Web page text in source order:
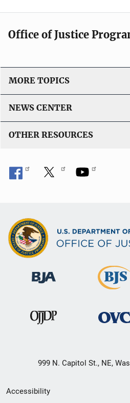
Office of Justice
MORE TOPICS
NEWS CENTER
OTHER RESOURCES
999 N. Capitol St., NE,
Secondary
Accessibility